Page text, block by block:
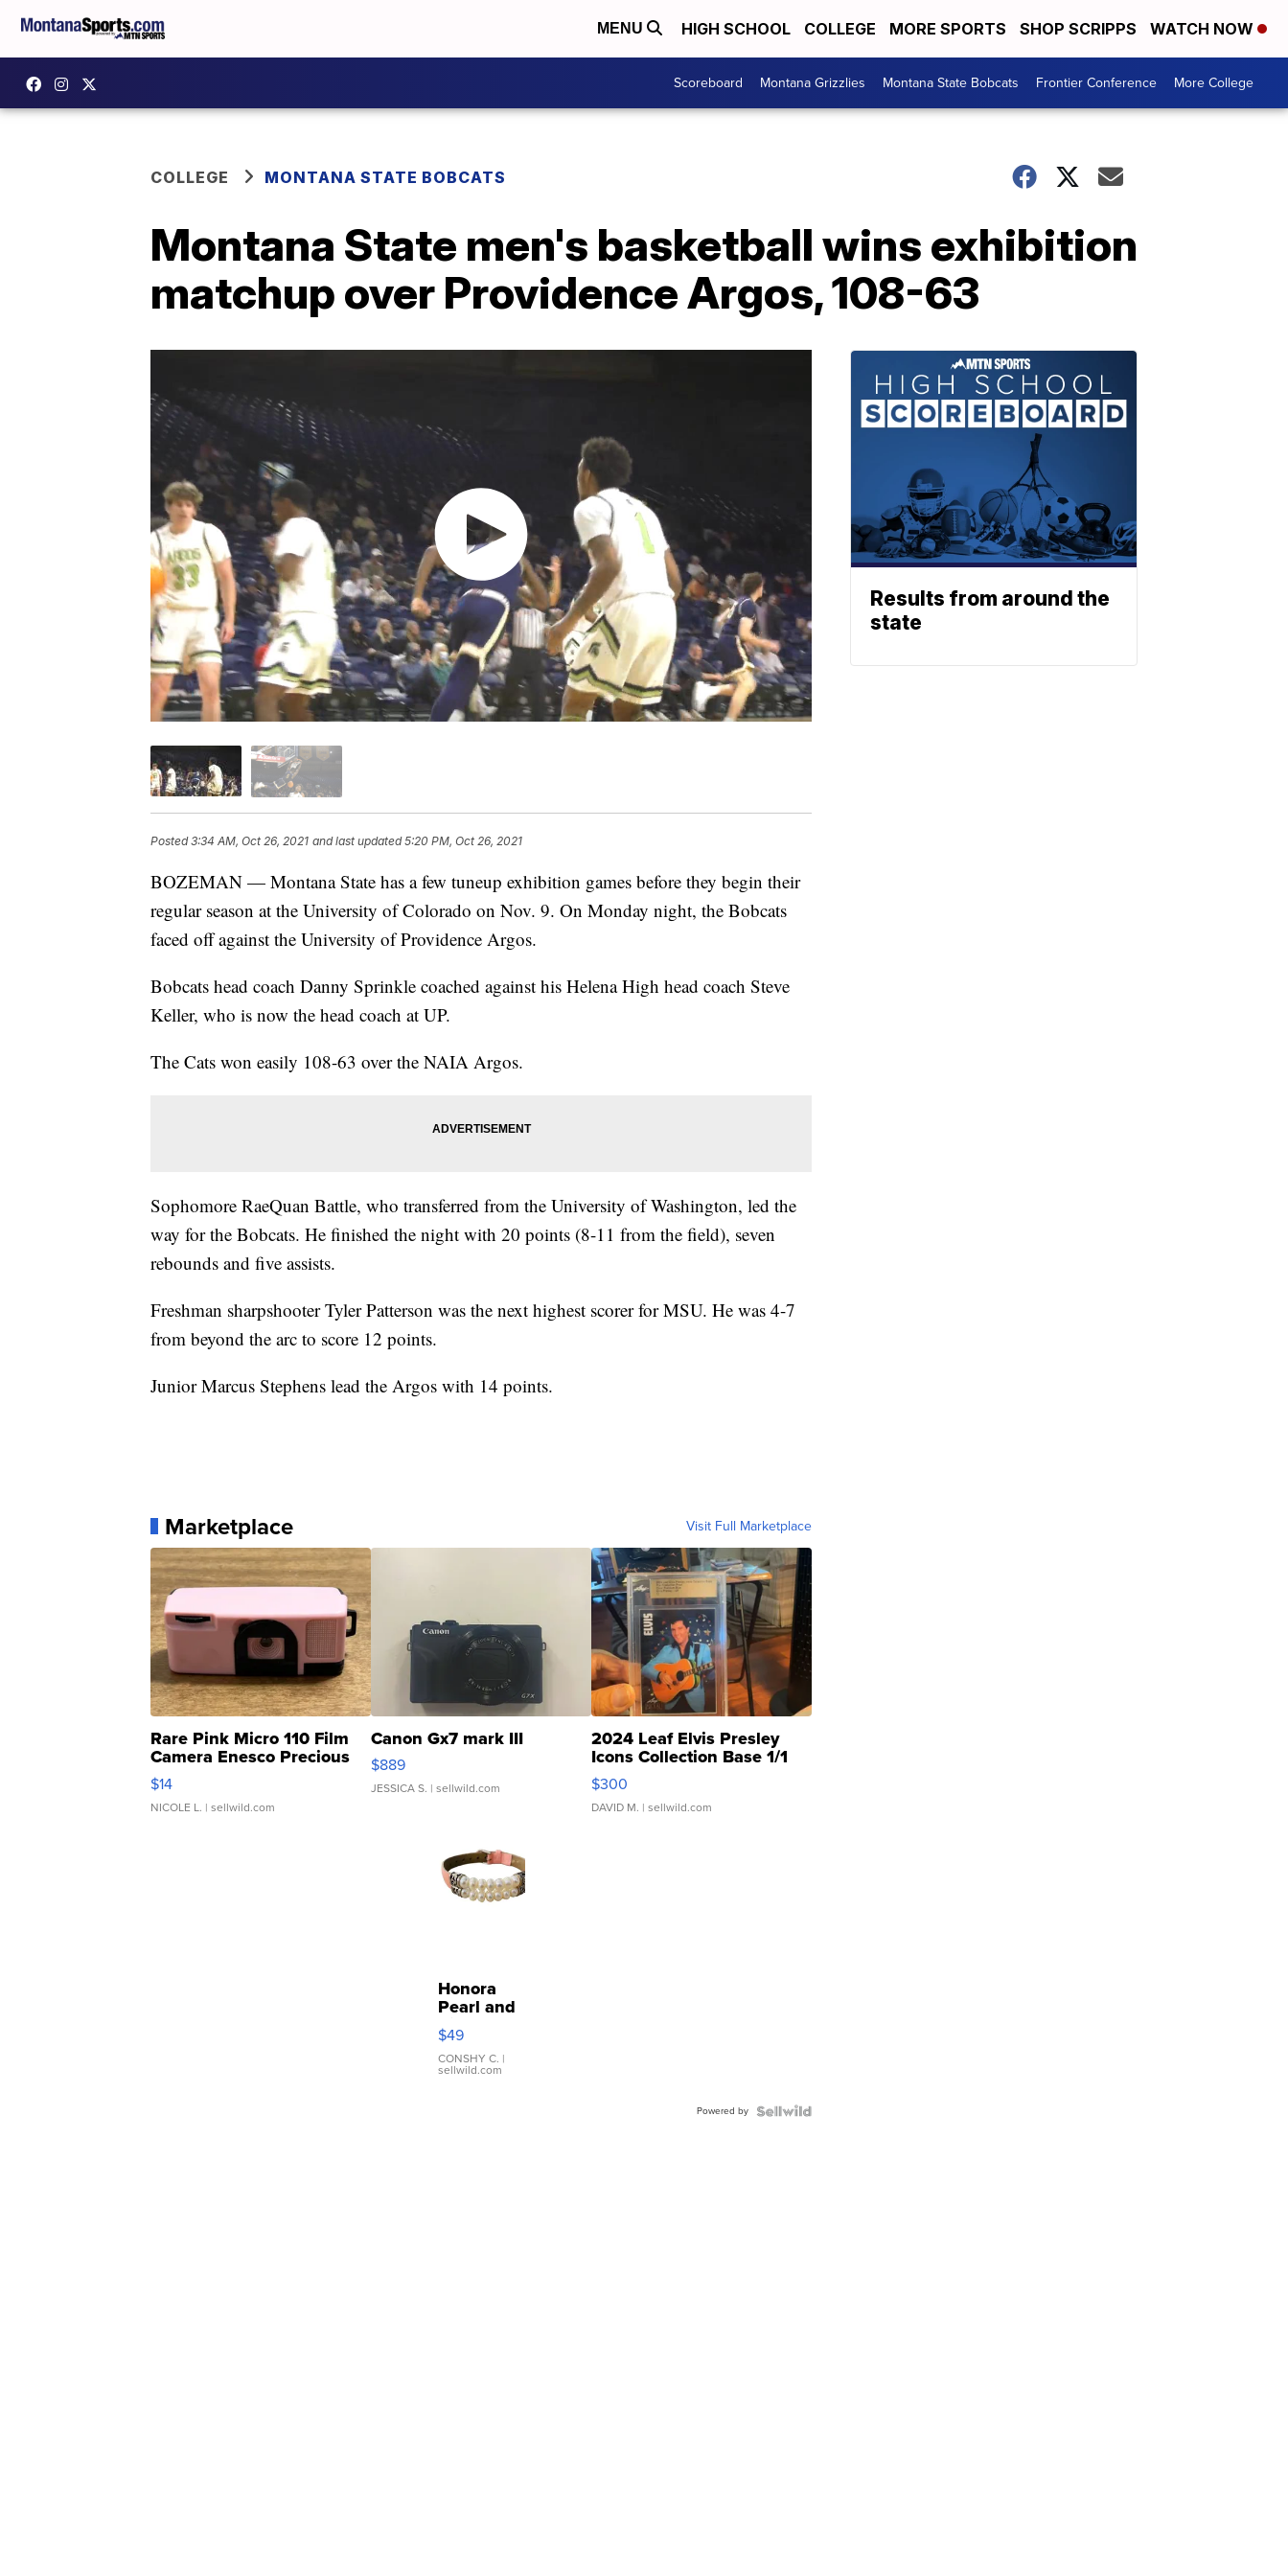
MENU HIGH SCHOOL COLLEGE MORE SPORTS SHOP SCRIPPS WATCH NOW
Scoreboard Montana Grizzlies Montana State Bobcats Frontier Conference More College
COLLEGE MONTANA STATE BOBCATS
Montana State men's basketball wins exhibition
matchup over Providence Argos, 108-63
Posted3:34 AM, Oct 26, 2021 and last updated 5:20 PM, Oct 26, 2021
BOZEMAN — Montana State has a few tuneup exhibition games before they begin their
regular season at the University of Colorado on Nov. 9. On Monday night, the Bobcats
faced off against the University of Providence Argos.
Bobcats head coach Danny Sprinkle coached against his Helena High head coach Steve
Keller, who is now the head coach at UP.
The Cats won easily 108-63 over the NAIA Argos.
Sophomore RaeQuan Battle, who transferred from the University of Washington, led the
way for the Bobcats. He finished the night with 20 points (8-11 from the field), seven
rebounds and five assists.
Freshman sharpshooter Tyler Patterson was the next highest scorer for MSU. He was 4-7
from beyond the arc to score 12 points.
Junior Marcus Stephens lead the Argos with 14 points.
Marketplace Visit Full Marketplace
Rare Pink Micro 110 Film
Camera Enesco Precious
Moments TD4
$14
NICOLE L. | sellwild.com
Canon Gx7 mark III
$889
JESSICA S. | sellwild.com
2024 Leaf Elvis Presley
Icons Collection Base 1/1
SSP Clear ...
$300
DAVID M. | sellwild.com
Honora
Pearl and
Pink
Leather
Bracelet
Adjustable
$49
CONSHY C. |
sellwild.com
Powered by
Results from around the
state